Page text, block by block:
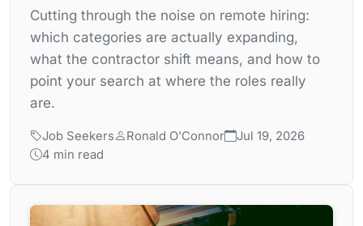
Cutting through the noise on remote hiring:
which categories are actually expanding,
what the contractor shift means, and how to
point your search at where the roles really
are.
Job Seekers Ronald O'Connor
Jul 19, 2026
4 min read